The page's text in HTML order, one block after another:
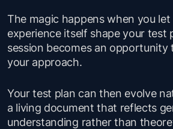
The magic happens when you
experience itself shape your test
session becomes an opportunity
your approach.
Your test plan can then evolve
a living document that reflects
understanding rather than